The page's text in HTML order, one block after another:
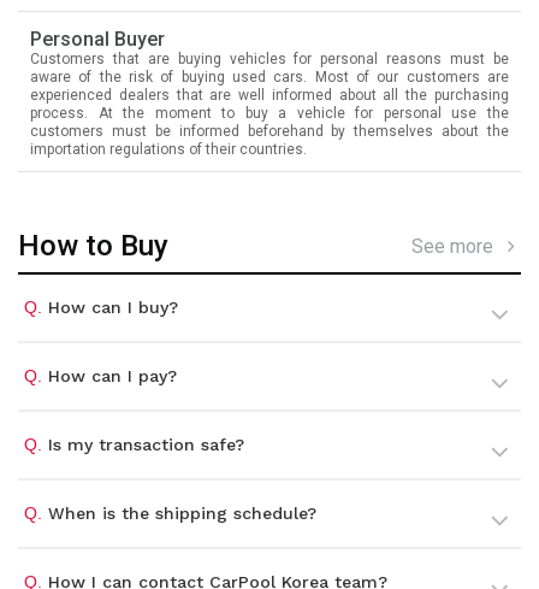
Personal Buyer
Customers that are buying vehicles for personal reasons must be
aware of the risk of buying used cars. Most of our customers are
experienced dealers that are well informed about all the purchasing
process. At the moment to buy a vehicle for personal use the
customers must be informed beforehand by themselves about the
importation regulations of their countries.
How to Buy See more
Q. How can I buy?
Q. How can I pay?
Q. Is my transaction safe?
Q. When is the shipping schedule?
Q. How I can contact CarPool Korea team?